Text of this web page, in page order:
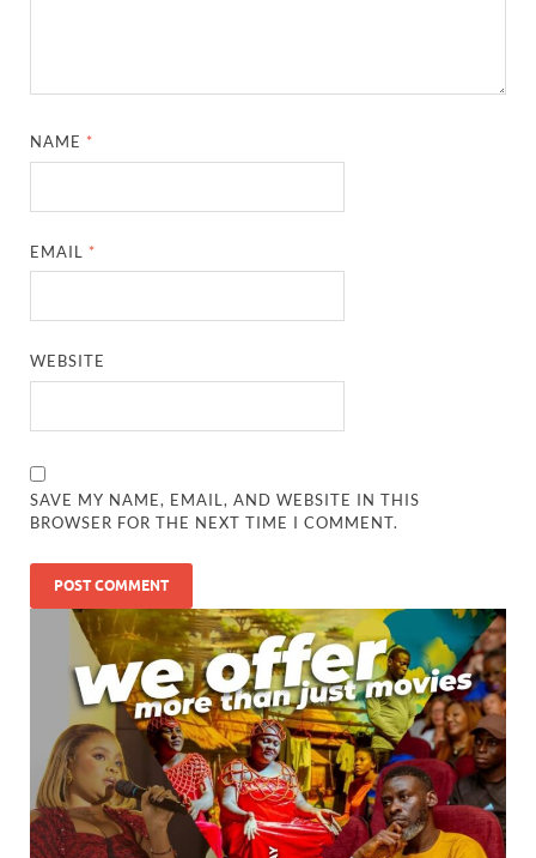
NAME *
EMAIL *
WEBSITE
SAVE MY NAME, EMAIL, AND WEBSITE IN THIS
BROWSER FOR THE NEXT TIME I COMMENT.